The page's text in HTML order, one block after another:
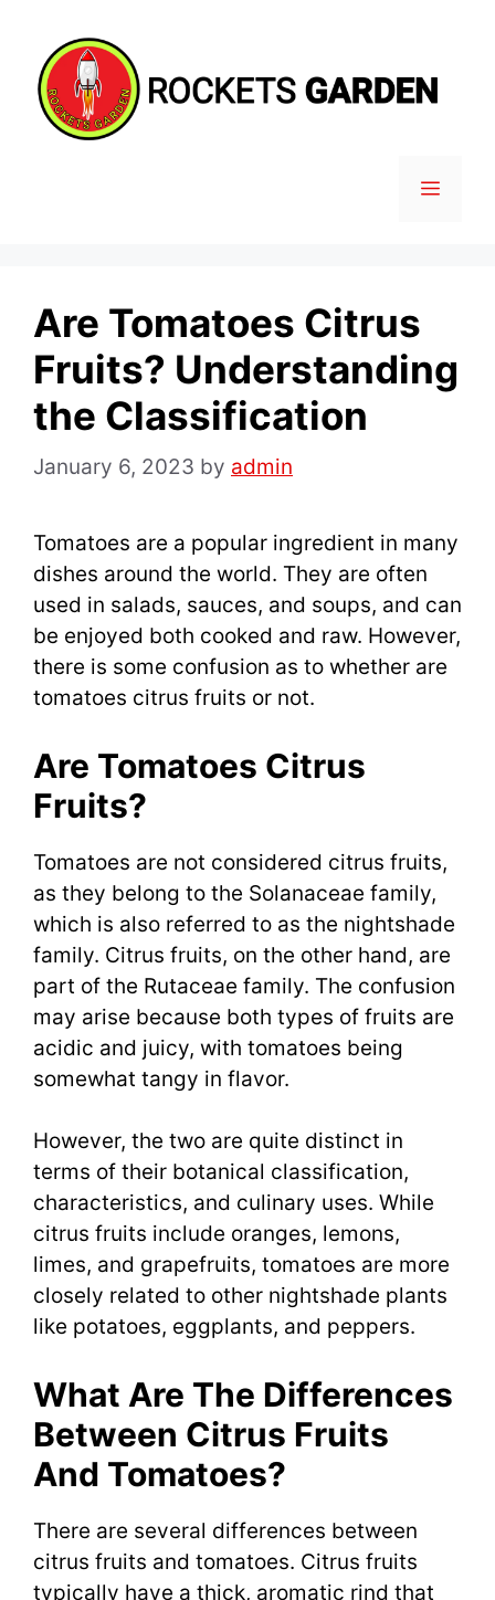
content
MENU
Are Tomatoes Citrus
Fruits? Understanding
the Classification
January 6, 2023 by admin
Tomatoes are a popular ingredient in many
dishes around the world. They are often
used in salads, sauces, and soups, and can
be enjoyed both cooked and raw. However,
there is some confusion as to whether are
tomatoes citrus fruits or not.
Are Tomatoes Citrus
Fruits?
Tomatoes are not considered citrus fruits,
as they belong to the Solanaceae family,
which is also referred to as the nightshade
family. Citrus fruits, on the other hand, are
part of the Rutaceae family. The confusion
may arise because both types of fruits are
acidic and juicy, with tomatoes being
somewhat tangy in flavor.
However, the two are quite distinct in
terms of their botanical classification,
characteristics, and culinary uses. While
citrus fruits include oranges, lemons,
limes, and grapefruits, tomatoes are more
closely related to other nightshade plants
like potatoes, eggplants, and peppers.
What Are The Differences
Between Citrus Fruits
And Tomatoes?
There are several differences between
citrus fruits and tomatoes. Citrus fruits
typically have a thick, aromatic rind that